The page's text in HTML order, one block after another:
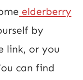
elderberry
by
link, or you
can find